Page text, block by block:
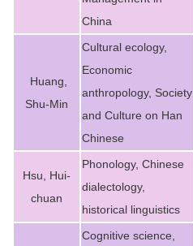
China
Huang,
Shu-Min
Cultural ecology,
Economic
anthropology, Society
and Culture on Han
Chinese
Hsu, Hui-
chuan
Phonology, Chinese
dialectology,
historical linguistics
Cognitive science,